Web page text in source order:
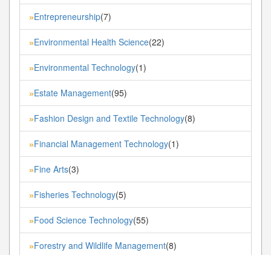
»Entrepreneurship(7)
»Environmental Health Science(22)
»Environmental Technology(1)
»Estate Management(95)
»Fashion Design and Textile Technology(8)
»Financial Management Technology(1)
»Fine Arts(3)
»Fisheries Technology(5)
»Food Science Technology(55)
»Forestry and Wildlife Management(8)